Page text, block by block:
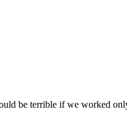
be terrible if we worked